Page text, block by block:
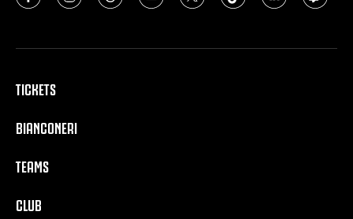
TICKETS
BIANCONERI
TEAMS
CLUB